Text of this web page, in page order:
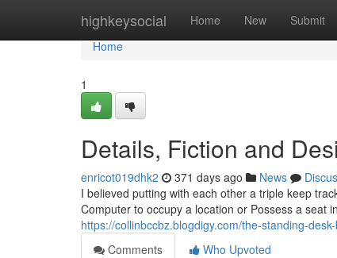
highkeysocial Home New Submit
Home
Home
1
Details, Fiction and
enricot019dhk2 371 days ago News
I believed putting with each other a triple keep
Computer to occupy a location or Possess a seat
https://collinbccbz.blogdigy.com/the-standing-
Comments
Who Upvoted